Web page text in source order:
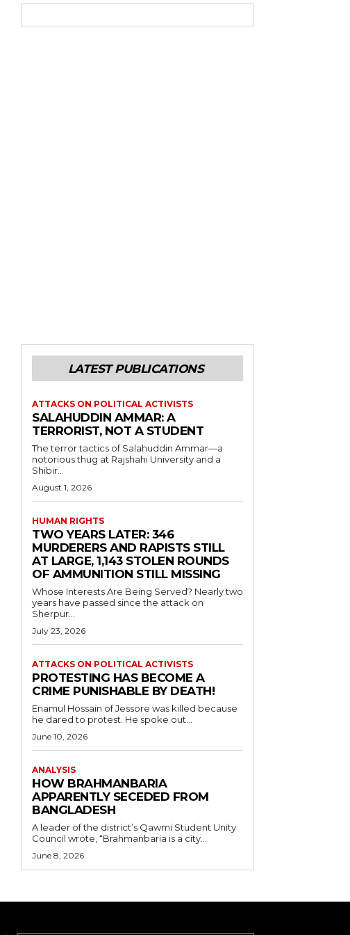
LATEST PUBLICATIONS
ATTACKS ON POLITICAL ACTIVISTS
SALAHUDDIN AMMAR: A
TERRORIST, NOT A STUDENT
The terror tactics of Salahuddin Ammar—a
notorious thug at Rajshahi University and a
Shibir...
August 1, 2026
HUMAN RIGHTS
TWO YEARS LATER: 346
MURDERERS AND RAPISTS STILL
AT LARGE, 1,143 STOLEN ROUNDS
OF AMMUNITION STILL MISSING
Whose Interests Are Being Served? Nearly two
years have passed since the attack on
Sherpur...
July 23, 2026
ATTACKS ON POLITICAL ACTIVISTS
PROTESTING HAS BECOME A
CRIME PUNISHABLE BY DEATH!
Enamul Hossain of Jessore was killed because
he dared to protest. He spoke out...
June 10, 2026
ANALYSIS
HOW BRAHMANBARIA
APPARENTLY SECEDED FROM
BANGLADESH
A leader of the district’s Qawmi Student Unity
Council wrote, “Brahmanbaria is a city...
June 8, 2026